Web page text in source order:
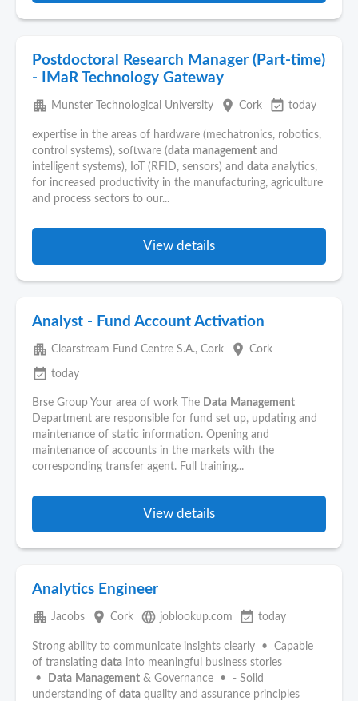
Postdoctoral Research Manager (Part-time)
- IMaR Technology Gateway
apartment Munster Technological University place Cork event_available today
expertise in the areas of hardware (mechatronics, robotics,
control systems), software (data management and
intelligent systems), IoT (RFID, sensors) and data analytics,
for increased productivity in the manufacturing, agriculture
and process sectors to our...
View details
Analyst - Fund Account Activation
apartment Clearstream Fund Centre S.A., Cork place Cork
event_available today
Brse Group Your area of work The Data Management
Department are responsible for fund set up, updating and
maintenance of static information. Opening and
maintenance of accounts in the markets with the
corresponding transfer agent. Full training...
View details
Analytics Engineer
apartment Jacobs place Cork language joblookup.com event_available today
Strong ability to communicate insights clearly • Capable
of translating data into meaningful business stories
•
Data Management & Governance • - Solid
understanding of data quality and assurance principles